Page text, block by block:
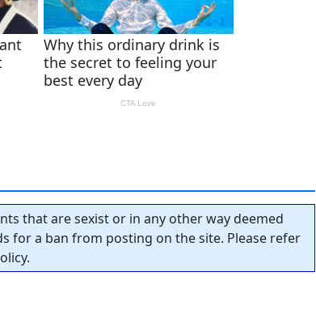
that are sexist or in any other way deemed
for a ban from posting on the site. Please refer